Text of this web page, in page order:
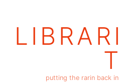
T
putting the rarin back